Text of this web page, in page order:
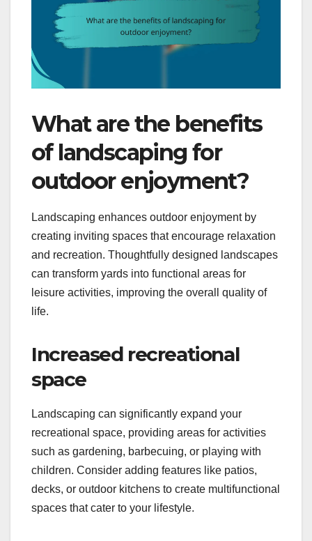
What are the benefits
of landscaping for
outdoor enjoyment?
Landscaping enhances outdoor enjoyment by
creating inviting spaces that encourage relaxation
and recreation. Thoughtfully designed landscapes
can transform yards into functional areas for
leisure activities, improving the overall quality of
life.
Increased recreational
space
Landscaping can significantly expand your
recreational space, providing areas for activities
such as gardening, barbecuing, or playing with
children. Consider adding features like patios,
decks, or outdoor kitchens to create multifunctional
spaces that cater to your lifestyle.